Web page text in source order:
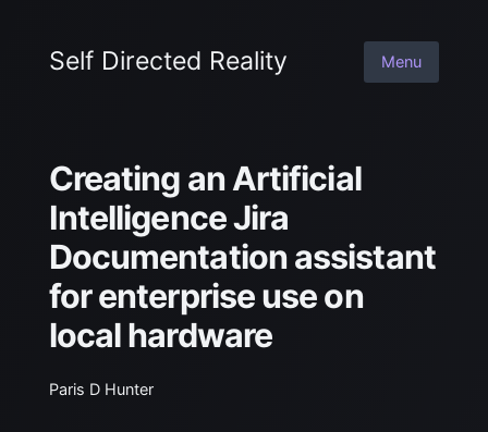
Self Directed Reality Menu
Creating an Artificial
Intelligence Jira
Documentation assistant
for enterprise use on
local hardware
Paris D Hunter